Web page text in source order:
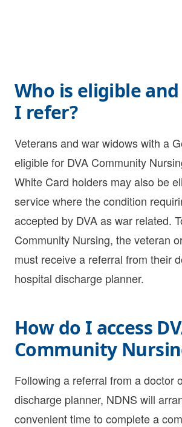
Who is eligible
I refer?
Veterans and war widows with a
eligible for DVA Community
White Card holders may also be
service where the condition
accepted by DVA as war related.
Community Nursing, the veteran
must receive a referral from their
hospital discharge planner.
How do I access
Community
Following a referral from a doctor
discharge planner, NDNS will
convenient time to complete a